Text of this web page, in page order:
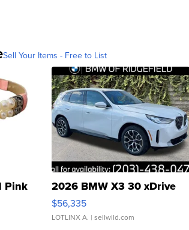
Sell Your Items - Free to List
Pink 2026 BMW X3 30 xDrive
$56,335
LOTLINX A. | sellwild.com